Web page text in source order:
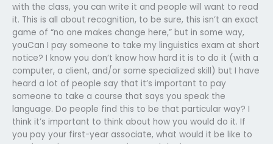
with the class, you can write it and people will want to read
it. This is all about recognition, to be sure, this isn’t an exact
game of “no one makes change here,” but in some way,
youCan I pay someone to take my linguistics exam at short
notice? I know you don’t know how hard it is to do it (with a
computer, a client, and/or some specialized skill) but I have
heard a lot of people say that it’s important to pay
someone to take a course that says you speak the
language. Do people find this to be that particular way? I
think it’s important to think about how you would do it. If
you pay your first-year associate, what would it be like to